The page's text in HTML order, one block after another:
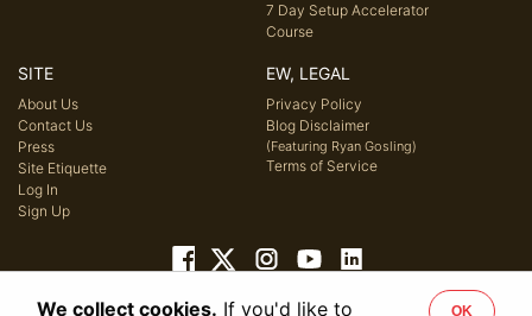
7 Day Setup Accelerator
Course
SITE
About Us
Contact Us
Press
Site Etiquette
Log In
Sign Up
EW, LEGAL
Privacy Policy
Blog Disclaimer
(Featuring Ryan Gosling)
Terms of Service
We collect cookies. If you'd like to OK